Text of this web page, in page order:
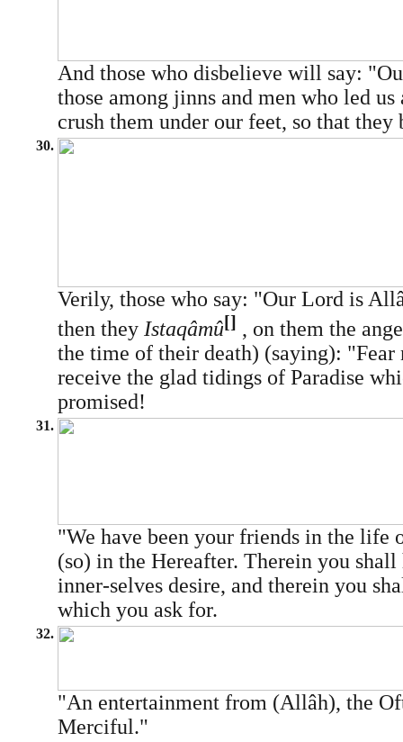
And those who disbelieve will say:
those among jinns and men who led us
crush them under our feet, so that they
30.
Verily, those who say: "Our Lord is
then they Istaqâmû[] , on them the
the time of their death) (saying):
receive the glad tidings of Paradise
promised!
31.
"We have been your friends in the life
(so) in the Hereafter. Therein you
inner-selves desire, and therein you
which you ask for.
32.
"An entertainment from (Allâh), the
Merciful."